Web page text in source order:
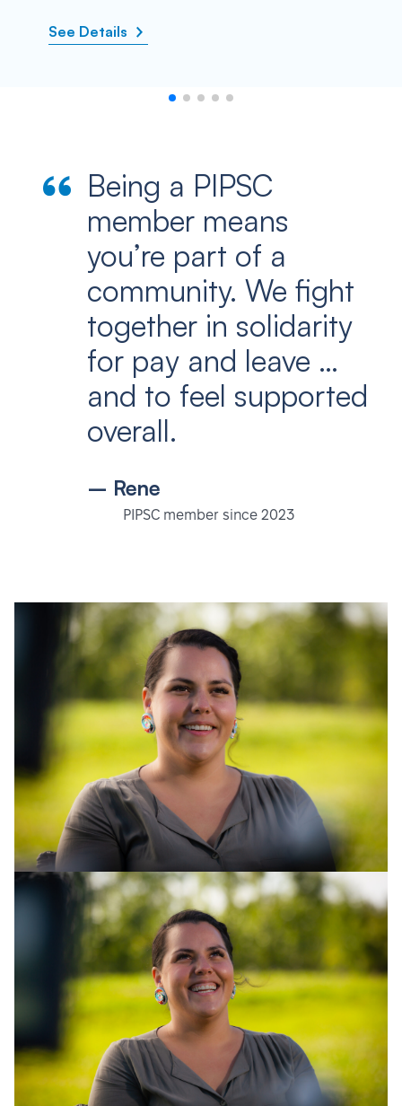
See Details
Being a PIPSC
member means
you’re part of a
community. We fight
together in solidarity
for pay and leave …
and to feel supported
overall.
– Rene
PIPSC member since 2023